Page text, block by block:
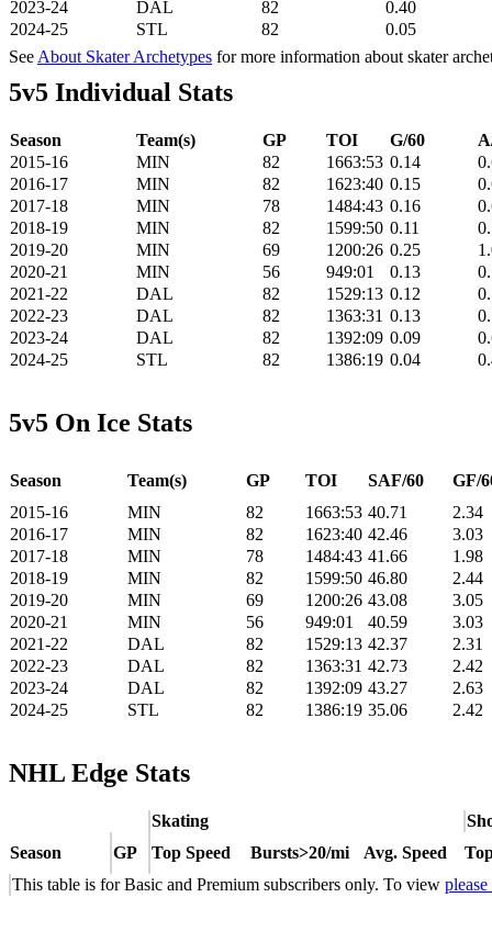
2023-24 DAL 82
0.40
2024-25
STL 82
0.05
See About Skater Archetypes for more information about skater
5v5 Individual Stats
Season Team(s) GP TOI G/60
2015-16
MIN 82 1663:53 0.14
2016-17
MIN 82 1623:40 0.15
2017-18
MIN 78 1484:43 0.16
2018-19
MIN 82 1599:50 0.11
2019-20
MIN 69 1200:26 0.25
2020-21
MIN 56 949:01 0.13
2021-22
DAL 82 1529:13 0.12
2022-23
DAL 82 1363:31 0.13
2023-24
DAL 82 1392:09 0.09
2024-25
STL 82 1386:19 0.04
5v5 On Ice Stats
Season Team(s) GP TOI SAF/60
GF/
2015-16
MIN 82 1663:53 40.71
2.34
2016-17
MIN 82 1623:40 42.46
3.03
2017-18
MIN 78 1484:43 41.66
1.98
2018-19
MIN 82 1599:50 46.80
2.44
2019-20
MIN 69 1200:26 43.08
3.05
2020-21
MIN 56 949:01 40.59
3.03
2021-22
DAL 82 1529:13 42.37
2.31
2022-23
DAL 82 1363:31 42.73
2.42
2023-24
DAL 82 1392:09 43.27
2.63
2024-25
STL 82 1386:19 35.06 2.42
NHL Edge Stats
Skating
Season
GP Top Speed Bursts>20/mi Avg. Speed
This table is for Basic and Premium subscribers only. To view